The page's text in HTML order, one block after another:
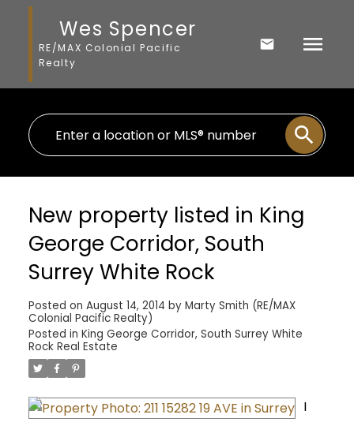
Wes Spencer
RE/MAX Colonial Pacific
Realty
New property listed in King
George Corridor, South
Surrey White Rock
Posted on August 14, 2014 by Marty Smith (RE/MAX
Colonial Pacific Realty)
Posted in King George Corridor, South Surrey White
Rock Real Estate
I